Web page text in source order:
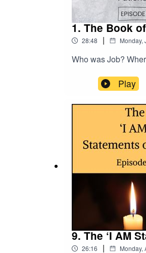
1. The Book
28:48 | Monday,
Who was Job?
Play
9. The ‘I AM
26:16 | Monday,